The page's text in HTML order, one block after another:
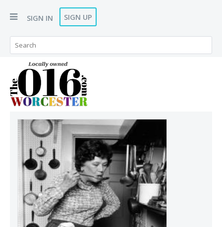
SIGN IN SIGN UP